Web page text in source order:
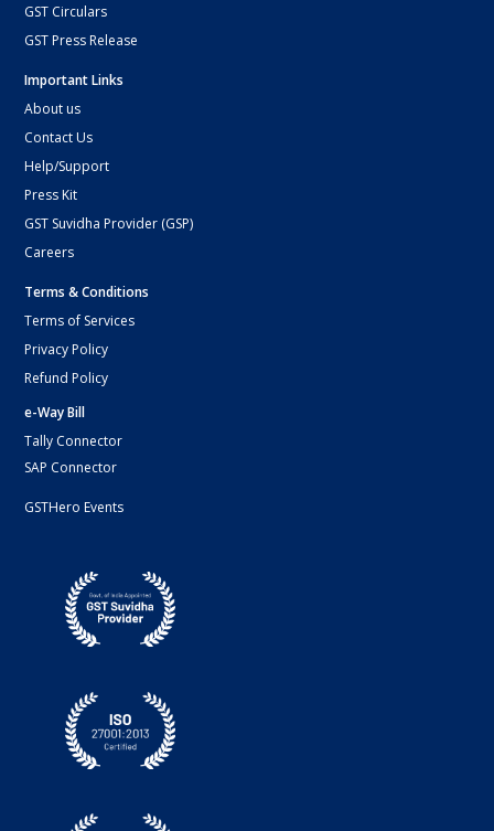
GST Circulars
GST Press Release
Important Links
About us
Contact Us
Help/Support
Press Kit
GST Suvidha Provider (GSP)
Careers
Terms & Conditions
Terms of Services
Privacy Policy
Refund Policy
e-Way Bill
Tally Connector
SAP Connector
GSTHero Events